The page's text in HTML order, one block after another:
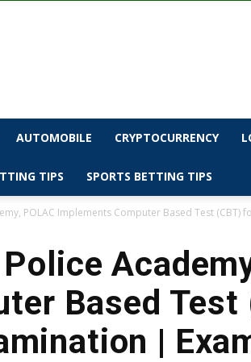
AUTOMOBILE CRYPTOCURRENCY
TIPS SPORTS BETTING TIPS
POLAC Implements Computer Based Test (CBT)
Based
|